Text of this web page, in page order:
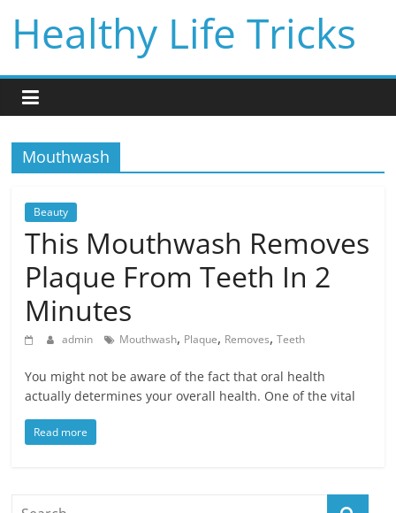
content
Healthy Life Tricks
Mouthwash
Beauty
This Mouthwash Removes
Plaque From Teeth In 2
Minutes
admin Mouthwash, Plaque, Removes,Teeth
You might not be aware of the fact that oral health
actually determines your overall health. One of the vital
Read more